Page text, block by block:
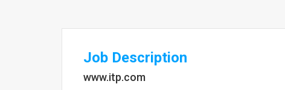
Job Description
www.itp.com